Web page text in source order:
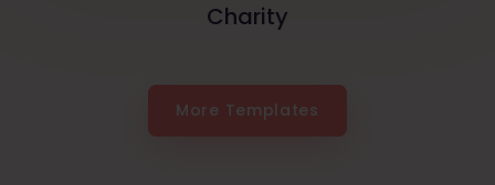
Charity
More Templates